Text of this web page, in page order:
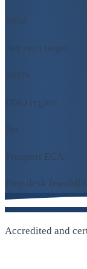
2050
Net zero target
SSEN
DNO region
No
Freeport ECA
Free desk
Accredited and